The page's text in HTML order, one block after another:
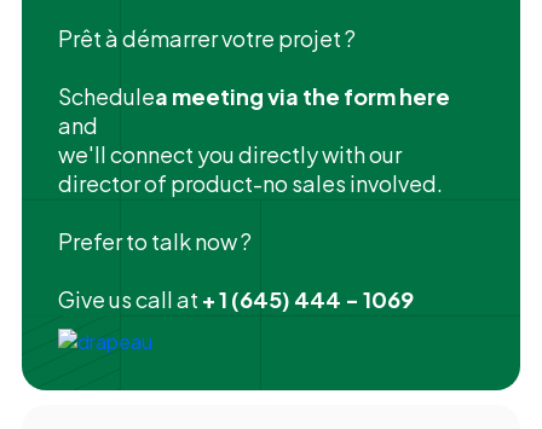
Prêt à démarrer votre projet ?
‍Schedulea meeting via the form here
and
we'll connect you directly with our
director of product-no sales involved.
Prefer to talk now ?
Give us call at + 1 (645) 444 - 1069